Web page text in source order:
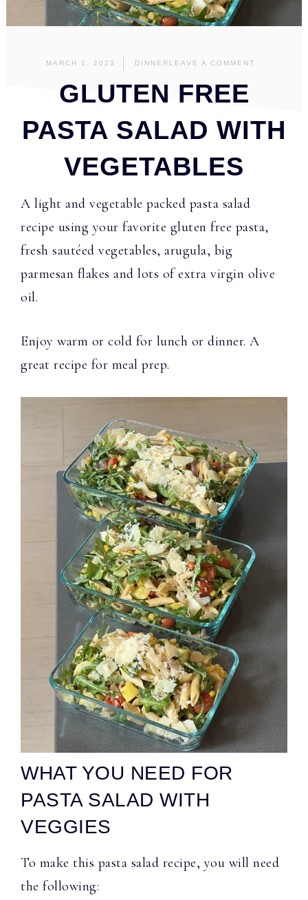
MARCH 1, 2023 DINNER LEAVE A COMMENT
GLUTEN FREE
PASTA SALAD WITH
VEGETABLES
A light and vegetable packed pasta salad
recipe using your favorite gluten free pasta,
fresh sautéed vegetables, arugula, big
parmesan flakes and lots of extra virgin olive
oil.
Enjoy warm or cold for lunch or dinner. A
great recipe for meal prep.
WHAT YOU NEED FOR
PASTA SALAD WITH
VEGGIES
To make this pasta salad recipe, you will need
the following: